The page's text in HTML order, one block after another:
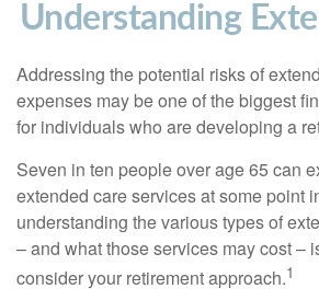
Understanding
Addressing the potential risks of
expenses may be one of the biggest
for individuals who are developing a
Seven in ten people over age 65 can
extended care services at some point
understanding the various types of
– and what those services may cost –
consider your retirement approach.1